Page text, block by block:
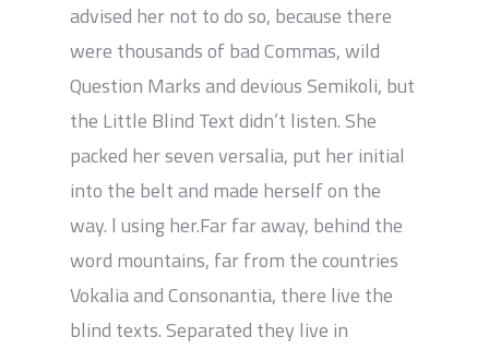
advised her not to do so, because there
were thousands of bad Commas, wild
Question Marks and devious Semikoli, but
the Little Blind Text didn’t listen. She
packed her seven versalia, put her initial
into the belt and made herself on the
way. l using her.Far far away, behind the
word mountains, far from the countries
Vokalia and Consonantia, there live the
blind texts. Separated they live in